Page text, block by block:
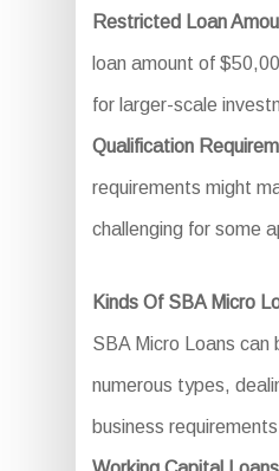
Restricted Loan
loan amount of
for larger-scale
Qualification
requirements might
challenging for some
Kinds Of SBA Micro
SBA Micro Loans can
numerous types,
business